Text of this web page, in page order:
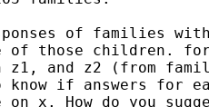
of families
of those children.
z1, and z2 (from
if answers for
on x. How do you